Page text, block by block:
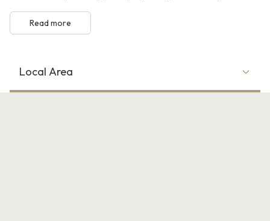
Read more
Local Area